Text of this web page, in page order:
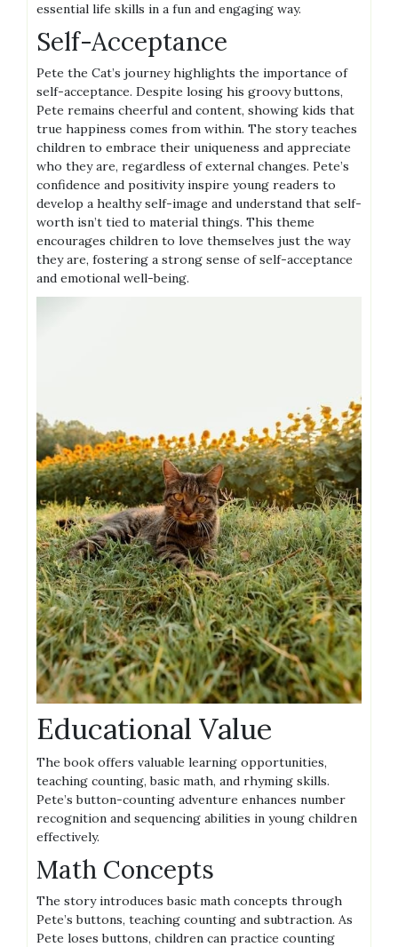
essential life skills in a fun and engaging way.
Self-Acceptance
Pete the Cat’s journey highlights the importance of
self-acceptance. Despite losing his groovy buttons,
Pete remains cheerful and content, showing kids that
true happiness comes from within. The story teaches
children to embrace their uniqueness and appreciate
who they are, regardless of external changes. Pete’s
confidence and positivity inspire young readers to
develop a healthy self-image and understand that self-
worth isn’t tied to material things. This theme
encourages children to love themselves just the way
they are, fostering a strong sense of self-acceptance
and emotional well-being.
Educational Value
The book offers valuable learning opportunities,
teaching counting, basic math, and rhyming skills.
Pete’s button-counting adventure enhances number
recognition and sequencing abilities in young children
effectively.
Math Concepts
The story introduces basic math concepts through
Pete’s buttons, teaching counting and subtraction. As
Pete loses buttons, children can practice counting